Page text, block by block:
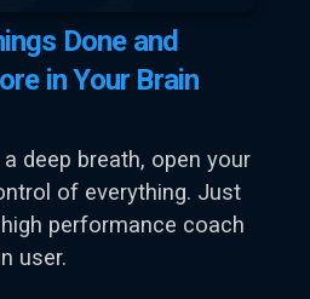
Done and
in Your Brain
deep breath, open your
of everything. Just
performance coach
user.